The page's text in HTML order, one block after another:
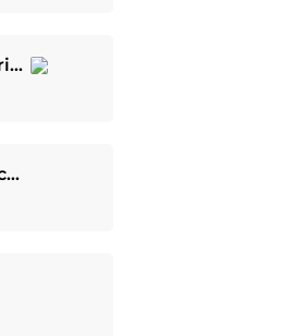
Single Color Screenprint
Digital Print (multi - color)